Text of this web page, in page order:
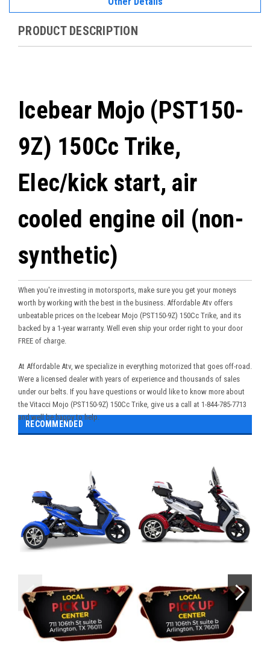
PRODUCT DESCRIPTION
Icebear Mojo (PST150-
9Z) 150Cc Trike,
Elec/kick start, air
cooled engine oil (non-
synthetic)
When you're investing in motorsports, make sure you get your moneys
worth by working with the best in the business. Affordable Atv offers
unbeatable prices on the Icebear Mojo (PST150-9Z) 150Cc Trike, and its
backed by a 1-year warranty. Well even ship your order right to your door
FREE of charge.
At Affordable Atv, we specialize in everything motorized that goes off-road.
Were a licensed dealer with years of experience and thousands of sales
under our belts. If you have questions or would like to know more about
the Vitacci Mojo (PST150-9Z) 150Cc Trike, give us a call at 1-844-785-7713
and well be happy to help.
RECOMMENDED